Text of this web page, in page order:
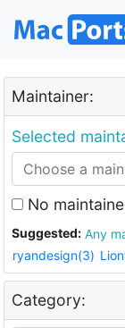
Maintainer:
Selected
No
Suggested:
ryandesign(3)
Category: